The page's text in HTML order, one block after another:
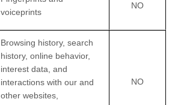
voiceprints
NO
Browsing history, search
history, online behavior,
interest data, and
interactions with our and
other websites,
NO